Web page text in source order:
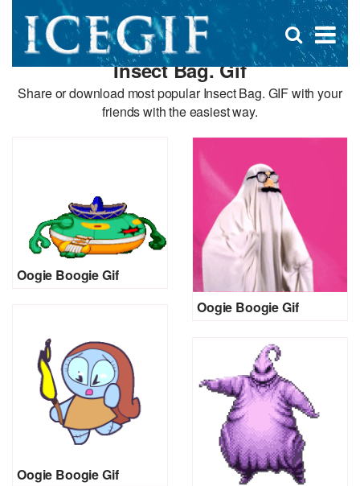
×
Open
search
box
Insect Bag. Gif
Share or download most popular Insect Bag. GIF with your
friends with the easiest way.
Oogie Boogie Gif
Oogie Boogie Gif
Oogie Boogie Gif